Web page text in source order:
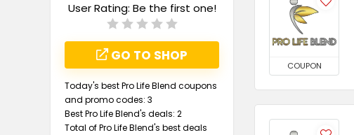
User Rating: Be the first one!
GO TO SHOP
Today's best Pro Life Blend coupons
and promo codes: 3
Best Pro Life Blend's deals: 2
Total of Pro Life Blend's best deals
COUPON